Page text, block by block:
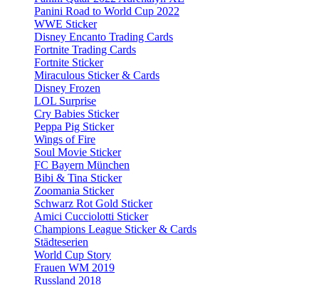
Panini Road to World Cup 2022
WWE Sticker
Disney Encanto Trading Cards
Fortnite Trading Cards
Fortnite Sticker
Miraculous Sticker & Cards
Disney Frozen
LOL Surprise
Cry Babies Sticker
Peppa Pig Sticker
Wings of Fire
Soul Movie Sticker
FC Bayern München
Bibi & Tina Sticker
Zoomania Sticker
Schwarz Rot Gold Sticker
Amici Cucciolotti Sticker
Champions League Sticker & Cards
Städteserien
World Cup Story
Frauen WM 2019
Russland 2018